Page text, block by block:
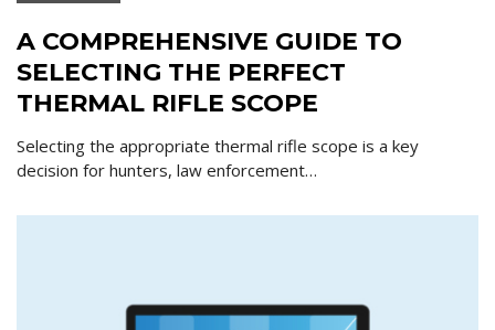
A COMPREHENSIVE GUIDE TO
SELECTING THE PERFECT
THERMAL RIFLE SCOPE
Selecting the appropriate thermal rifle scope is a key
decision for hunters, law enforcement…